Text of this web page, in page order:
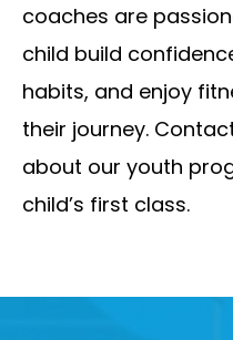
coaches are
child build
habits, and enjoy
their journey.
about our youth
child’s first class.